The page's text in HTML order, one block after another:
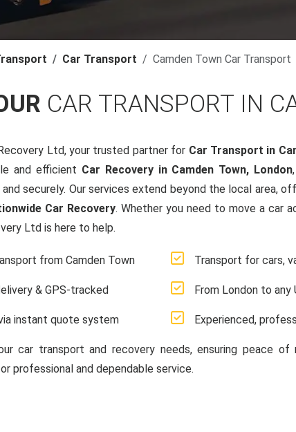
Car Transport Camden Town Car Transport
CAR TRANSPORT IN
Ltd, your trusted partner for Car Transport in
and efficient Car Recovery in Camden Town, London
securely. Our services extend beyond the local area,
Car Recovery. Whether you need to move a car
Ltd is here to help.
from Camden Town
& GPS-tracked
instant quote system
Transport for cars,
From London to
Experienced,
car transport and recovery needs, ensuring peace of
professional and dependable service.